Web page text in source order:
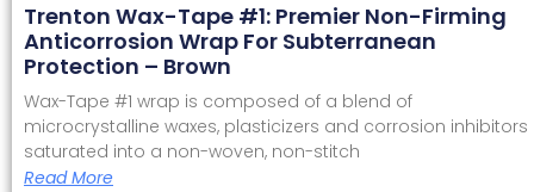
Trenton Wax-Tape #1: Premier Non-Firming
Anticorrosion Wrap For Subterranean
Protection – Brown
Wax-Tape #1 wrap is composed of a blend of
microcrystalline waxes, plasticizers and corrosion inhibitors
saturated into a non-woven, non-stitch
Read More